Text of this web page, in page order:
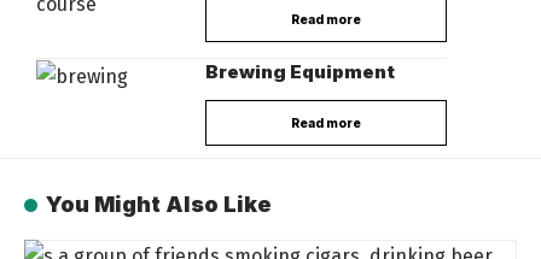
Read more
Brewing Equipment
Read more
You Might Also Like